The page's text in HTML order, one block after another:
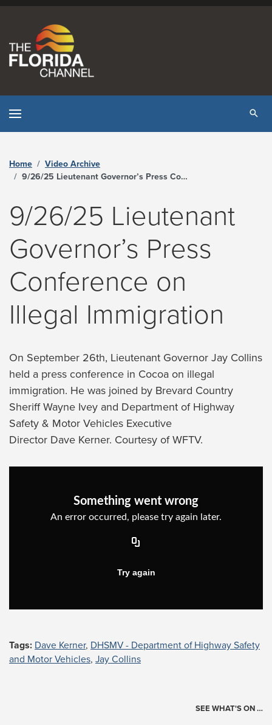
Home
Video Archive
9/26/25 Lieutenant Governor’s Press Conference on Illegal Immigration - The Florida Channel
9/26/25 Lieutenant
Governor’s Press
Conference on
Illegal Immigration
On September 26th, Lieutenant Governor Jay Collins
held a press conference in Cocoa on illegal
immigration. He was joined by Brevard Country
Sheriff Wayne Ivey and Department of Highway
Safety & Motor Vehicles Executive
Director Dave Kerner. Courtesy of WFTV.
Tags: Dave Kerner, DHSMV - Department of Highway Safety
and Motor Vehicles, Jay Collins
SEE WHAT'S ON …